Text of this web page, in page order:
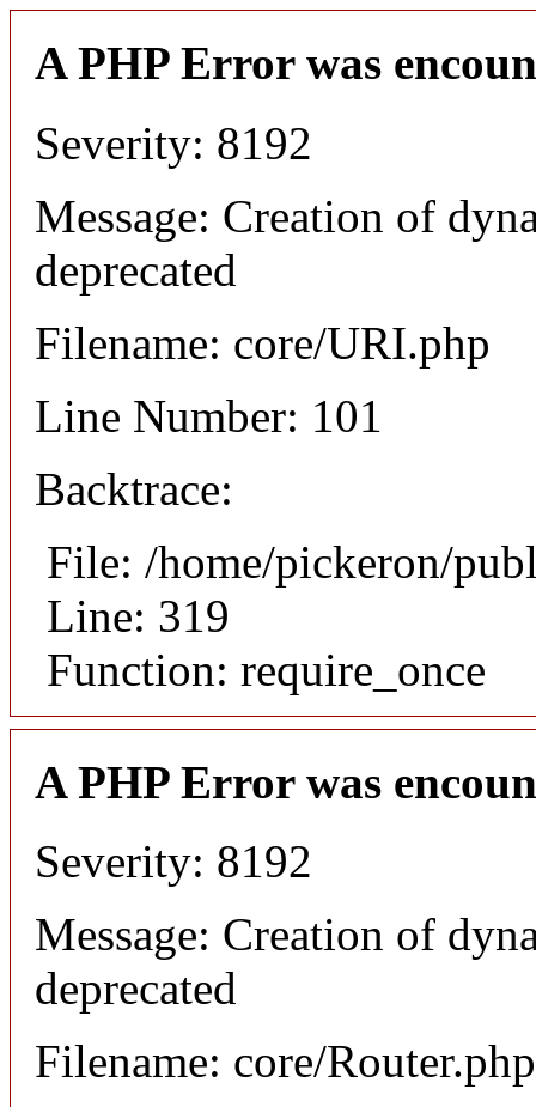
A PHP Error was
Severity: 8192
Message: Creation of
deprecated
Filename: core/URI.php
Line Number: 101
Backtrace:
File: /home/pickeron/
Line: 319
Function: require_once
A PHP Error was
Severity: 8192
Message: Creation of
deprecated
Filename: core/Router.php